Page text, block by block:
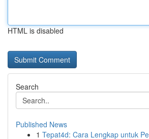
HTML is disabled
Search
Published News
1 Tepat4d: Cara Lengkap untuk